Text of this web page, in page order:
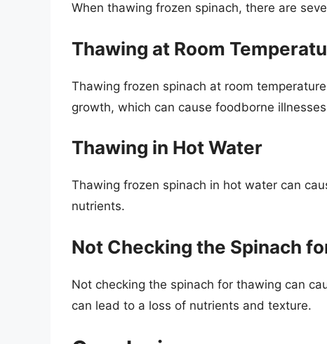
When thawing frozen spinach, there are
Thawing at Room
Thawing frozen spinach at room
growth, which can cause foodborne
Thawing in Hot Water
Thawing frozen spinach in hot water can
nutrients.
Not Checking the Spinach
Not checking the spinach for thawing can
can lead to a loss of nutrients and texture.